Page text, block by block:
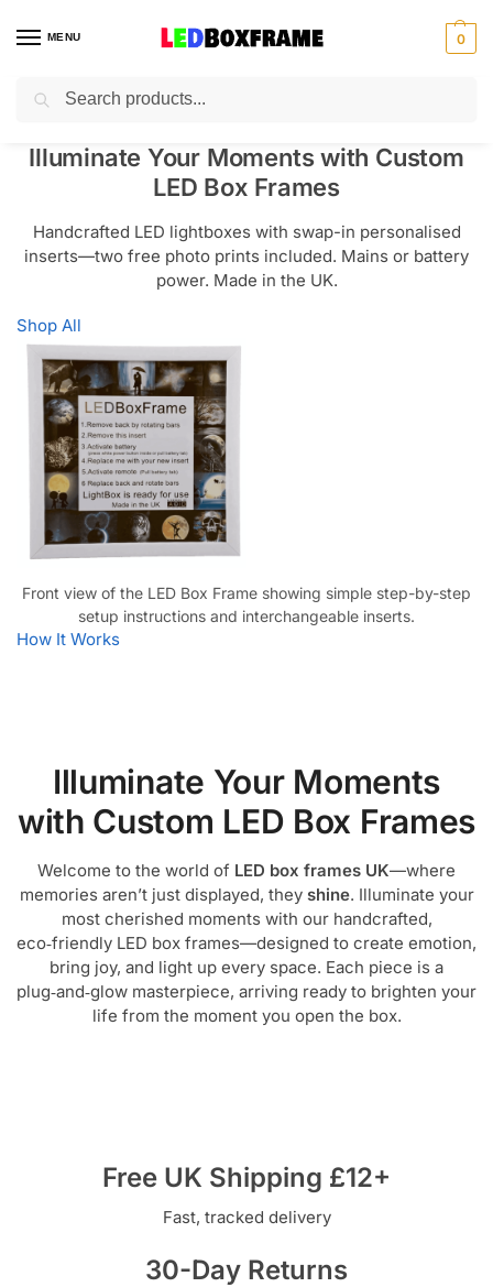
MENU 0
Illuminate Your Moments with Custom
LED Box Frames
Handcrafted LED lightboxes with swap-in personalised
inserts—two free photo prints included. Mains or battery
power. Made in the UK.
Shop All
Front view of the LED Box Frame showing simple step-by-step
setup instructions and interchangeable inserts.
How It Works
Illuminate Your Moments
with Custom LED Box Frames
Welcome to the world of LED box frames UK—where
memories aren’t just displayed, they shine. Illuminate your
most cherished moments with our handcrafted,
eco‑friendly LED box frames—designed to create emotion,
bring joy, and light up every space. Each piece is a
plug‑and‑glow masterpiece, arriving ready to brighten your
life from the moment you open the box.
Free UK Shipping £12+
Fast, tracked delivery
30-Day Returns